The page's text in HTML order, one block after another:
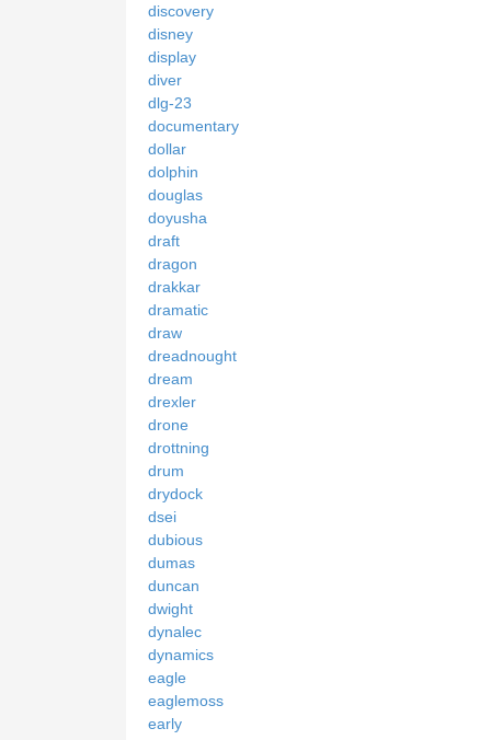
discovery
disney
display
diver
dlg-23
documentary
dollar
dolphin
douglas
doyusha
draft
dragon
drakkar
dramatic
draw
dreadnought
dream
drexler
drone
drottning
drum
drydock
dsei
dubious
dumas
duncan
dwight
dynalec
dynamics
eagle
eaglemoss
early